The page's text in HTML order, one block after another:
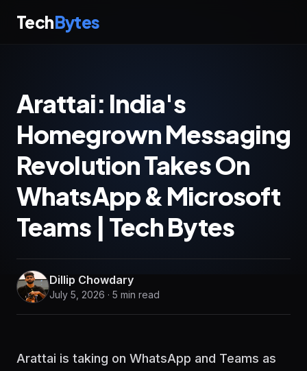
TechBytes
Arattai: India's
Homegrown Messaging
Revolution Takes On
WhatsApp & Microsoft
Teams | Tech Bytes
Dillip Chowdary
July 5, 2026 · 5 min read
Arattai is taking on WhatsApp and Teams as